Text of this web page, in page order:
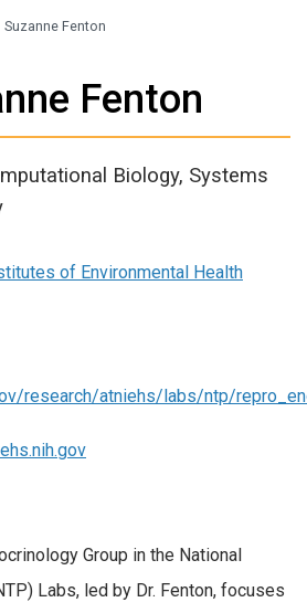
Suzanne Fenton
Fenton
Biology, Systems
of Environmental Health
research/atniehs/labs/ntp/
Group in the National
Labs, led by Dr. Fenton, focuses